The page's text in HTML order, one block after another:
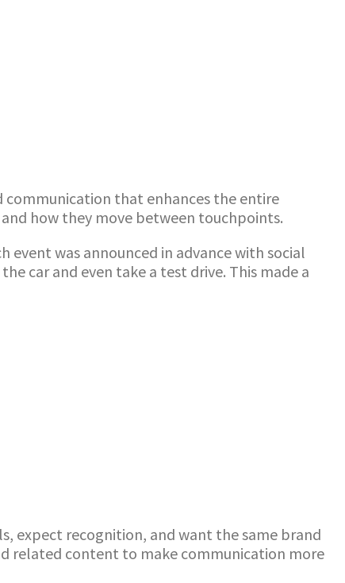
communication that enhances the entire
how they move between touchpoints.
was announced in advance with social
car and even take a test drive. This made a
expect recognition, and want the same brand
related content to make communication more